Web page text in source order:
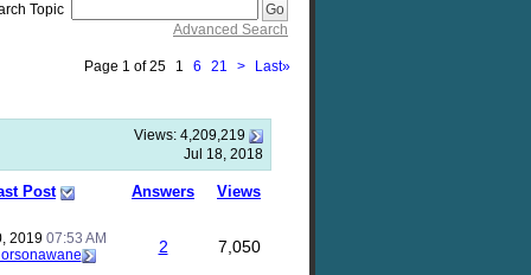
Topic
Advanced Search
Page 1 of 25 1 6 21 > Last»
Views: 4,209,219
Jul 18, 2018
Post Answers Views
2019 07:53 AM
2 7,050